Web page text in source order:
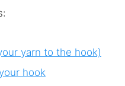
yarn to the hook)
hook